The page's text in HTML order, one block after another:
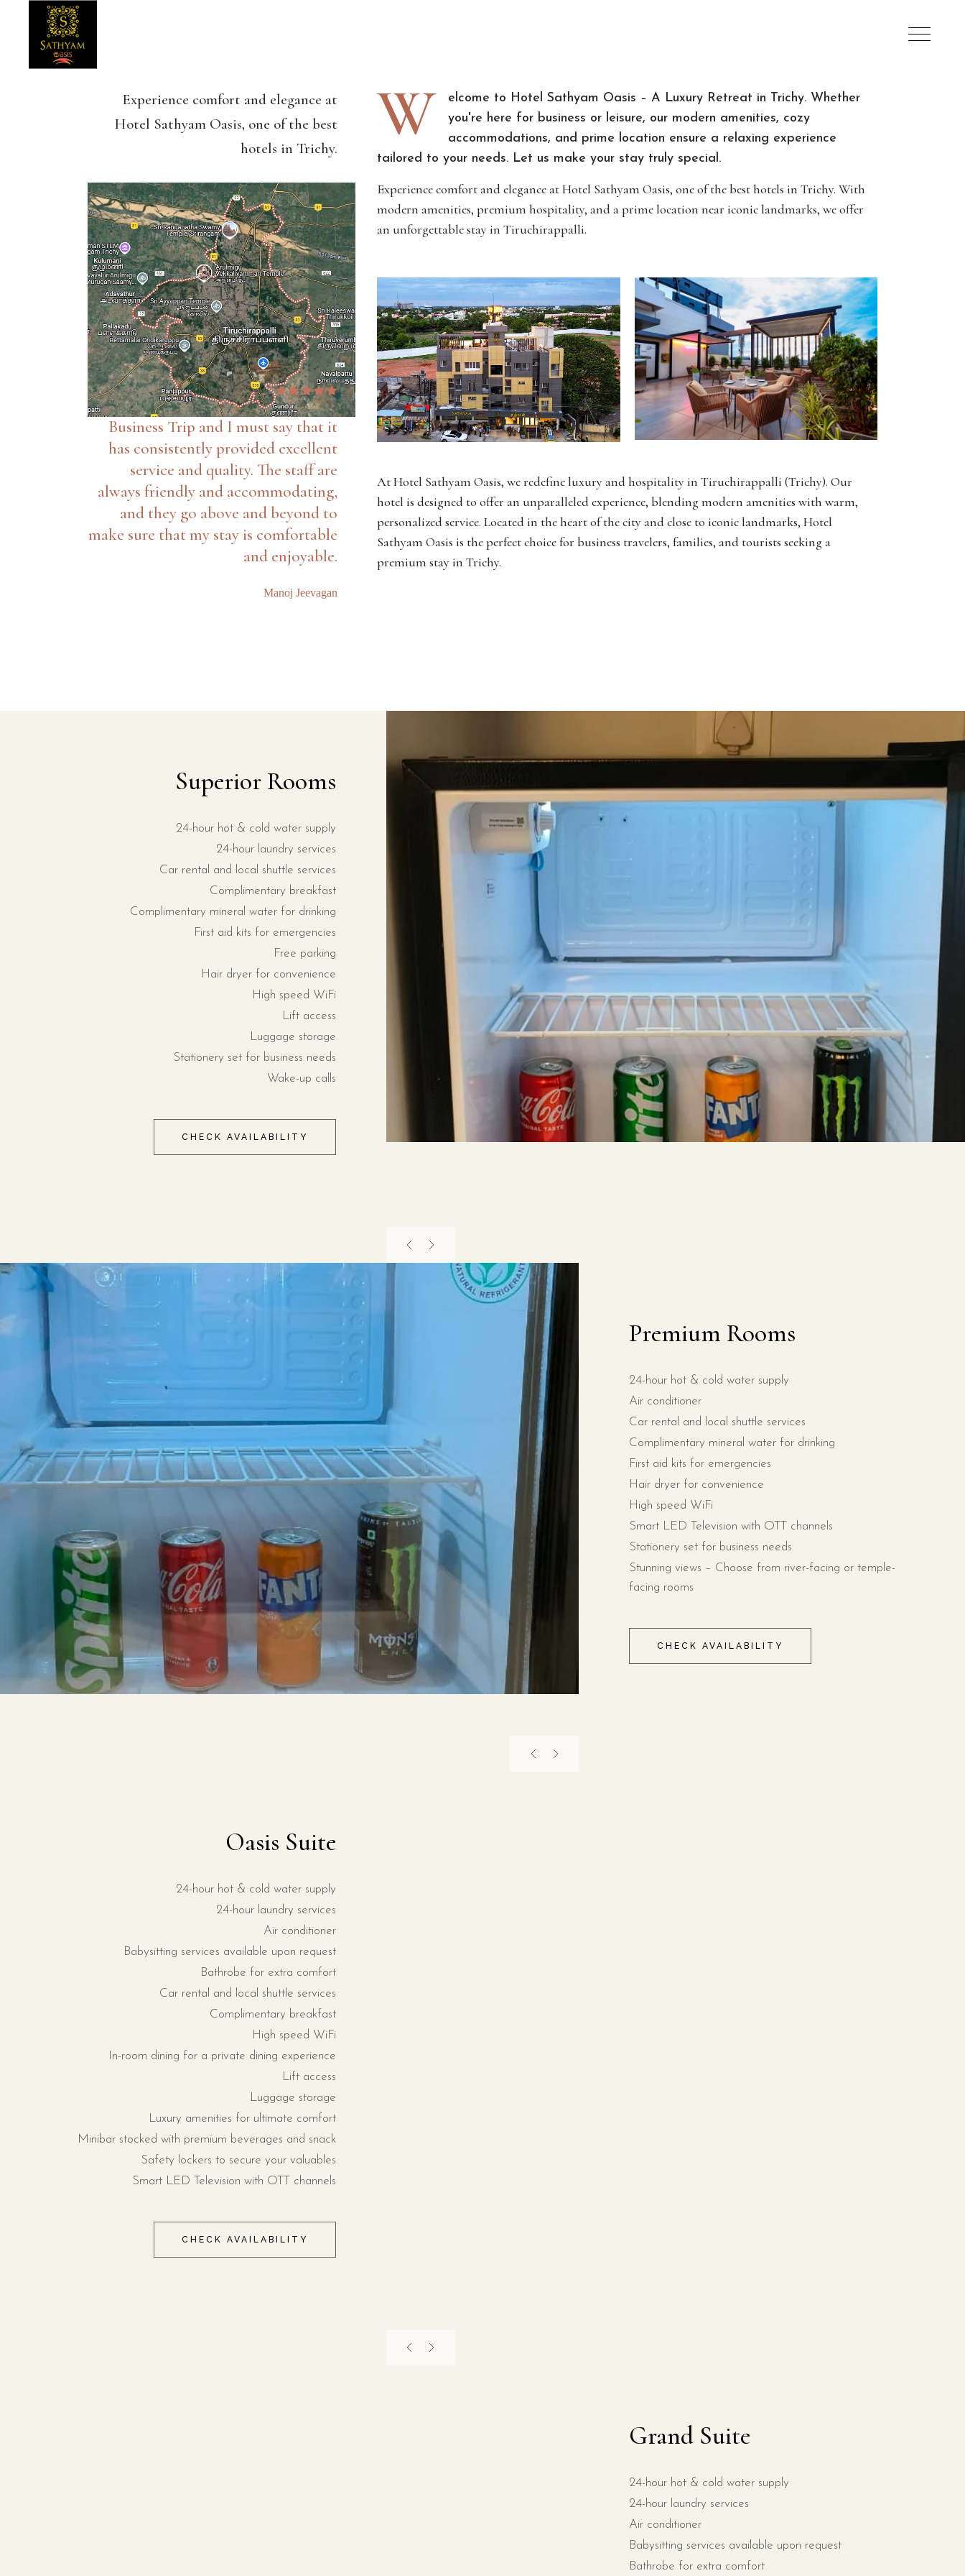
Experience comfort and elegance at
Hotel Sathyam Oasis, one of the best
hotels in Trichy.
Business Trip and I must say that it
has consistently provided excellent
service and quality. The staff are
always friendly and accommodating,
and they go above and beyond to
make sure that my stay is comfortable
and enjoyable.
Manoj Jeevagan
W
elcome to Hotel Sathyam Oasis – A Luxury Retreat in Trichy. Whether
you're here for business or leisure, our modern amenities, cozy
accommodations, and prime location ensure a relaxing experience
tailored to your needs. Let us make your stay truly special.
Experience comfort and elegance at Hotel Sathyam Oasis, one of the best hotels in Trichy. With
modern amenities, premium hospitality, and a prime location near iconic landmarks, we offer
an unforgettable stay in Tiruchirappalli.
At Hotel Sathyam Oasis, we redefine luxury and hospitality in Tiruchirappalli (Trichy). Our
hotel is designed to offer an unparalleled experience, blending modern amenities with warm,
personalized service. Located in the heart of the city and close to iconic landmarks, Hotel
Sathyam Oasis is the perfect choice for business travelers, families, and tourists seeking a
premium stay in Trichy.
Superior Rooms
24-hour hot & cold water supply
24-hour laundry services
Car rental and local shuttle services
Complimentary breakfast
Complimentary mineral water for drinking
First aid kits for emergencies
Free parking
Hair dryer for convenience
High speed WiFi
Lift access
Luggage storage
Stationery set for business needs
Wake-up calls
CHECK AVAILABILITY
Premium Rooms
24-hour hot & cold water supply
Air conditioner
Car rental and local shuttle services
Complimentary mineral water for drinking
First aid kits for emergencies
Hair dryer for convenience
High speed WiFi
Smart LED Television with OTT channels
Stationery set for business needs
Stunning views – Choose from river-facing or temple-
facing rooms
CHECK AVAILABILITY
Oasis Suite
24-hour hot & cold water supply
24-hour laundry services
Air conditioner
Babysitting services available upon request
Bathrobe for extra comfort
Car rental and local shuttle services
Complimentary breakfast
High speed WiFi
In-room dining for a private dining experience
Lift access
Luggage storage
Luxury amenities for ultimate comfort
Minibar stocked with premium beverages and snack
Safety lockers to secure your valuables
Smart LED Television with OTT channels
CHECK AVAILABILITY
Grand Suite
24-hour hot & cold water supply
24-hour laundry services
Air conditioner
Babysitting services available upon request
Bathrobe for extra comfort